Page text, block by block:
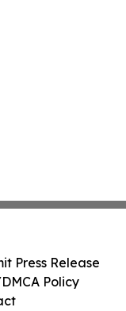
Press Release
Policy